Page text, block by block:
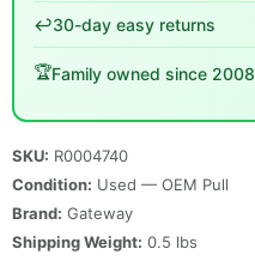
↩️30-day easy returns
🏆Family owned since 2008
SKU: R0004740
Condition: Used — OEM Pull
Brand: Gateway
Shipping Weight: 0.5 lbs